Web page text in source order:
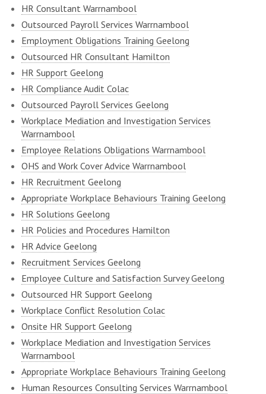
HR Consultant Warrnambool
Outsourced Payroll Services Warrnambool
Employment Obligations Training Geelong
Outsourced HR Consultant Hamilton
HR Support Geelong
HR Compliance Audit Colac
Outsourced Payroll Services Geelong
Workplace Mediation and Investigation Services
Warrnambool
Employee Relations Obligations Warrnambool
OHS and Work Cover Advice Warrnambool
HR Recruitment Geelong
Appropriate Workplace Behaviours Training Geelong
HR Solutions Geelong
HR Policies and Procedures Hamilton
HR Advice Geelong
Recruitment Services Geelong
Employee Culture and Satisfaction Survey Geelong
Outsourced HR Support Geelong
Workplace Conflict Resolution Colac
Onsite HR Support Geelong
Workplace Mediation and Investigation Services
Warrnambool
Appropriate Workplace Behaviours Training Geelong
Human Resources Consulting Services Warrnambool